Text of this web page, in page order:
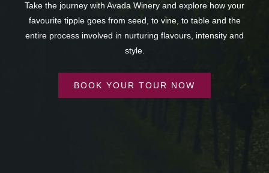
Take the journey with Avada Winery and explore how your
favourite tipple goes from seed, to vine, to table and the
entire process involved in nurturing flavours, intensity and
style.
BOOK YOUR TOUR NOW